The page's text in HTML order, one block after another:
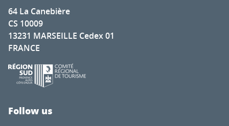
64 La Canebière
CS 10009
13231 MARSEILLE Cedex 01
FRANCE
Follow us